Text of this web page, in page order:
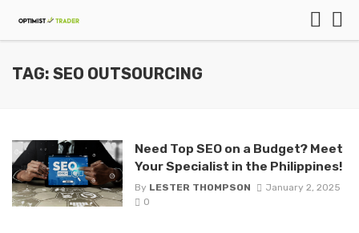
TAG: SEO OUTSOURCING
Need Top SEO on a Budget? Meet
Your Specialist in the Philippines!
By LESTER THOMPSON
January 2, 2025
0